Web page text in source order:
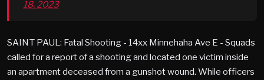
18, 2023
SAINT PAUL: Fatal Shooting - 14xx Minnehaha Ave E - Squads
called for a report of a shooting and located one victim inside
an apartment deceased from a gunshot wound. While officers